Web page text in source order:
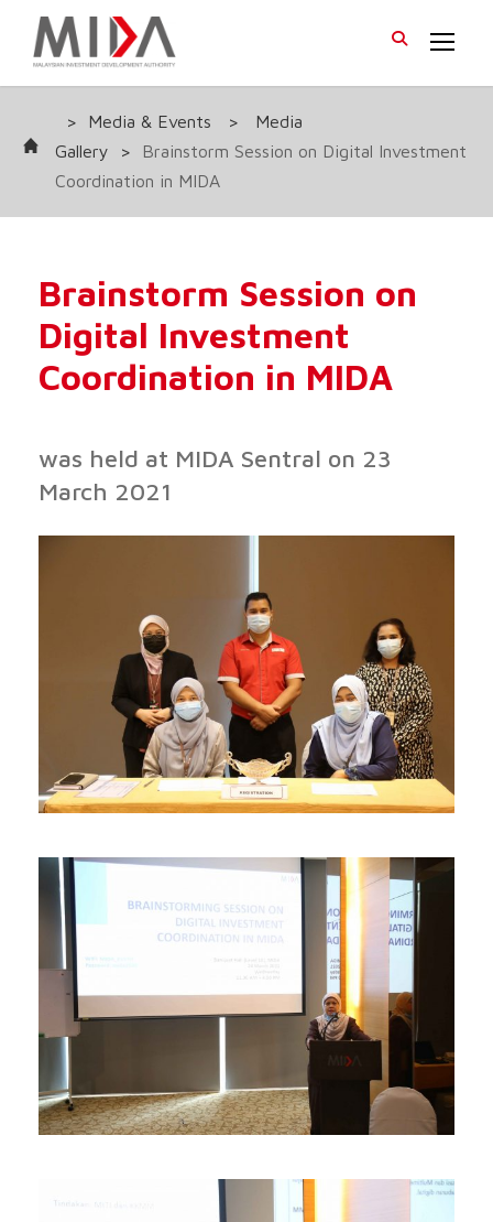
> Media & Events >
Media
Gallery
>
Brainstorm Session on Digital Investment
Coordination in MIDA
Brainstorm Session on
Digital Investment
Coordination in MIDA
was held at MIDA Sentral on 23
March 2021